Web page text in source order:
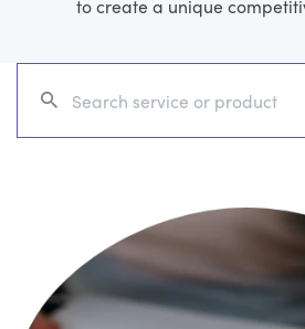
to create a unique